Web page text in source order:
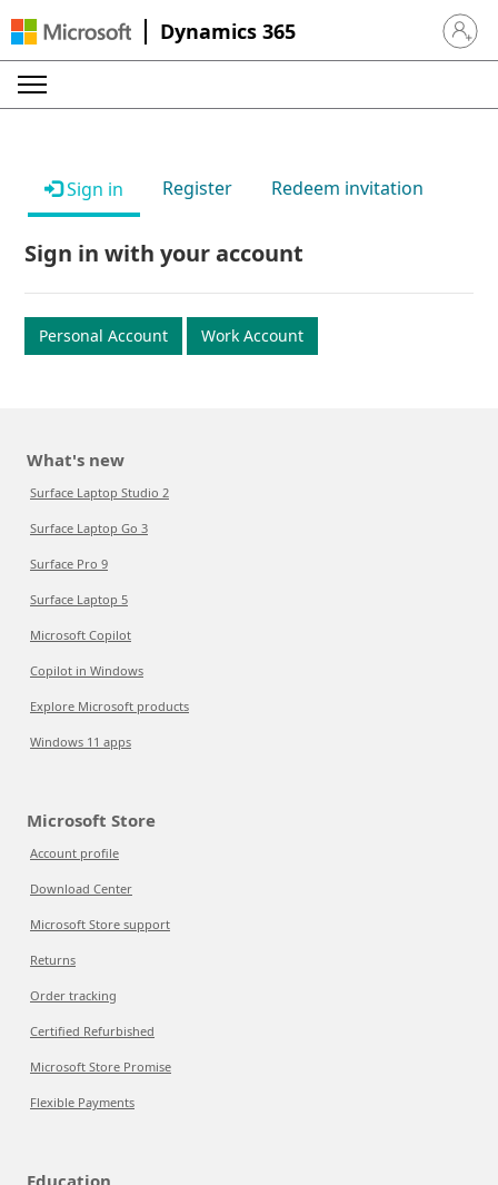
Dynamics 365 Sign in
Sign in Register Redeem invitation
Sign in with your account
Personal Account Work Account
What's new
Surface Laptop Studio 2
Surface Laptop Go 3
Surface Pro 9
Surface Laptop 5
Microsoft Copilot
Copilot in Windows
Explore Microsoft products
Windows 11 apps
Microsoft Store
Account profile
Download Center
Microsoft Store support
Returns
Order tracking
Certified Refurbished
Microsoft Store Promise
Flexible Payments
Education